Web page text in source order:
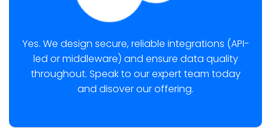
Yes. We design secure, reliable integrations (API-
led or middleware) and ensure data quality
throughout. Speak to our expert team today
and disover our offering.